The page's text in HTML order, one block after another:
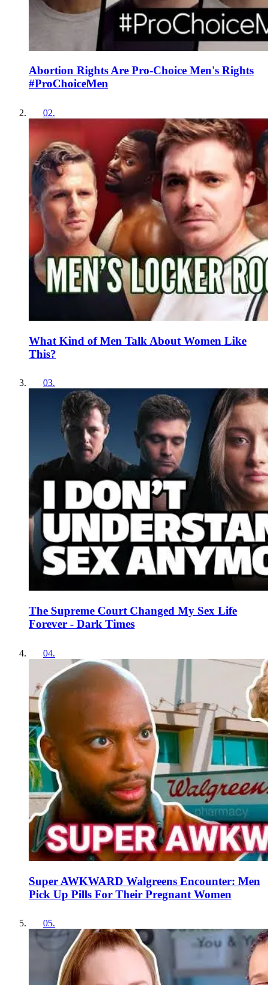
Abortion Rights Are Pro-Choice Men's Rights
#ProChoiceMen
02.
What Kind of Men Talk About Women Like
This?
03.
The Supreme Court Changed My Sex Life
Forever - Dark Times
04.
Super AWKWARD Walgreens Encounter: Men
Pick Up Pills For Their Pregnant Women
05.